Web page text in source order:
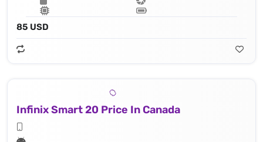
85 USD
Infinix Smart 20 Price In Canada